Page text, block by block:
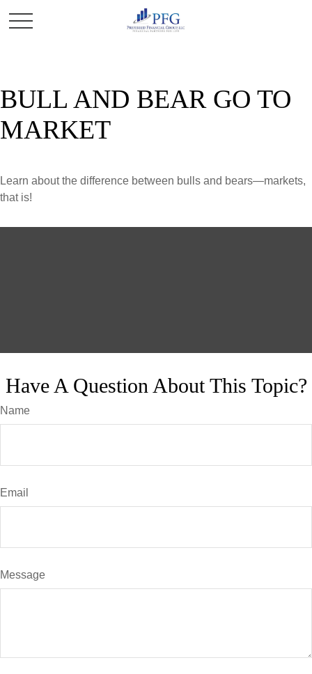
BULL AND BEAR GO TO
MARKET
Learn about the difference between bulls and bears—markets,
that is!
Have A Question About This Topic?
Name
Email
Message